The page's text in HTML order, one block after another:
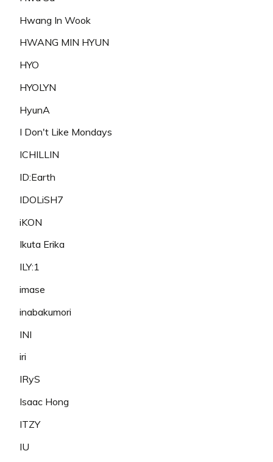
Hwang In Wook
HWANG MIN HYUN
HYO
HYOLYN
HyunA
I Don't Like Mondays
ICHILLIN
ID:Earth
IDOLiSH7
iKON
Ikuta Erika
ILY:1
imase
inabakumori
INI
iri
IRyS
Isaac Hong
ITZY
IU